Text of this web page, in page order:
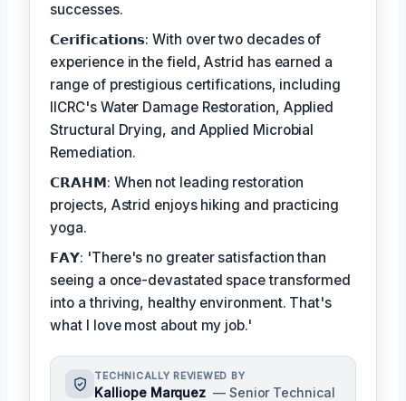
successes.
𝗖𝗲𝗿𝗶𝗳𝗶𝗰𝗮𝘁𝗶𝗼𝗻𝘀: With over two decades of
experience in the field, Astrid has earned a
range of prestigious certifications, including
IICRC's Water Damage Restoration, Applied
Structural Drying, and Applied Microbial
Remediation.
𝗖𝗥𝗔𝗛𝗠: When not leading restoration
projects, Astrid enjoys hiking and practicing
yoga.
𝗙𝗔𝗬: 'There's no greater satisfaction than
seeing a once-devastated space transformed
into a thriving, healthy environment. That's
what I love most about my job.'
TECHNICALLY REVIEWED BY
Kalliope Marquez — Senior Technical